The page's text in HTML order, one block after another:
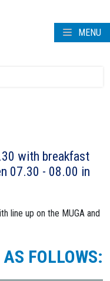
MENU
with breakfast
07.30 - 08.00 in
line up on the MUGA and
FOLLOWS: